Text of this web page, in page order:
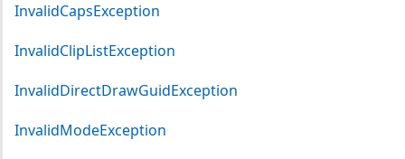
InvalidCapsException
InvalidClipListException
InvalidDirectDrawGuidException
InvalidModeException